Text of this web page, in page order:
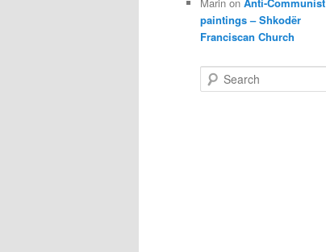
paintings – Shkodër
Franciscan Church
e